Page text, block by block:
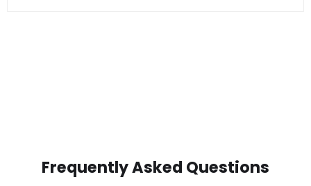
Frequently Asked Questions